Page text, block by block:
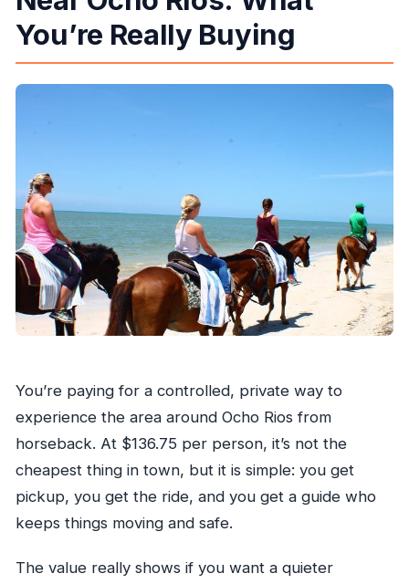
Is the admission ticket included?
You’re Really Buying
You’re paying for a controlled, private way to
experience the area around Ocho Rios from
horseback. At $136.75 per person, it’s not the
cheapest thing in town, but it is simple: you get
pickup, you get the ride, and you get a guide who
keeps things moving and safe.
The value really shows if you want a quieter